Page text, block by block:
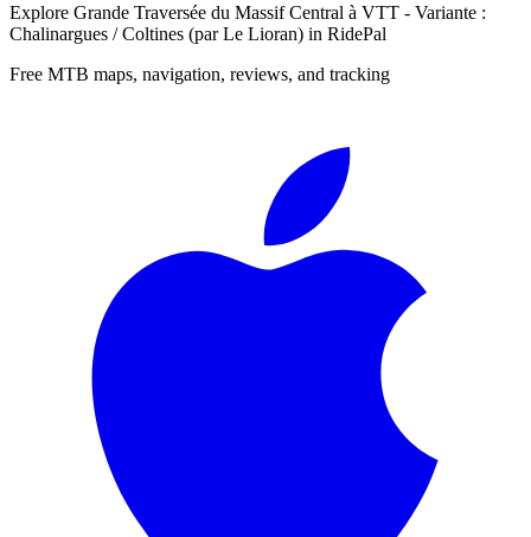
Explore Grande Traversée du Massif Central à VTT - Variante :
Chalinargues / Coltines (par Le Lioran) in RidePal
Free MTB maps, navigation, reviews, and tracking